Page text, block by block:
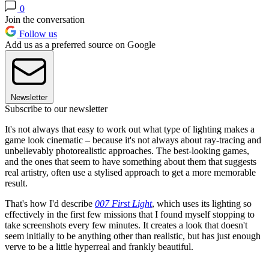
0
Join the conversation
Follow us
Add us as a preferred source on Google
Newsletter
Subscribe to our newsletter
It's not always that easy to work out what type of lighting makes a
game look cinematic – because it's not always about ray-tracing and
unbelievably photorealistic approaches. The best-looking games,
and the ones that seem to have something about them that suggests
real artistry, often use a stylised approach to get a more memorable
result.
That's how I'd describe 007 First Light, which uses its lighting so
effectively in the first few missions that I found myself stopping to
take screenshots every few minutes. It creates a look that doesn't
seem initially to be anything other than realistic, but has just enough
verve to be a little hyperreal and frankly beautiful.